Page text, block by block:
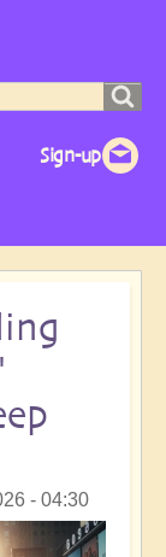
- 04:30